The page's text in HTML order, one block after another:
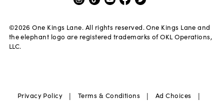
©2026 One Kings Lane. All rights reserved. One Kings Lane and
the elephant logo are registered trademarks of OKL Operations,
LLC.
Privacy Policy | Terms & Conditions | Ad Choices |